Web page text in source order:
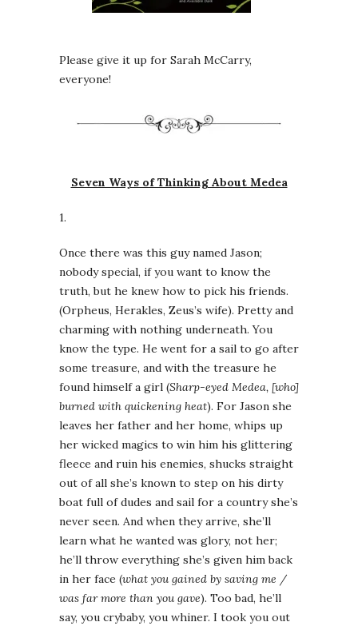
Please give it up for Sarah McCarry,
everyone!
Seven Ways of Thinking About Medea
1.
Once there was this guy named Jason;
nobody special, if you want to know the
truth, but he knew how to pick his friends.
(Orpheus, Herakles, Zeus’s wife). Pretty and
charming with nothing underneath. You
know the type. He went for a sail to go after
some treasure, and with the treasure he
found himself a girl (Sharp-eyed Medea, [who]
burned with quickening heat). For Jason she
leaves her father and her home, whips up
her wicked magics to win him his glittering
fleece and ruin his enemies, shucks straight
out of all she’s known to step on his dirty
boat full of dudes and sail for a country she’s
never seen. And when they arrive, she’ll
learn what he wanted was glory, not her;
he’ll throw everything she’s given him back
in her face (what you gained by saving me /
was far more than you gave). Too bad, he’ll
say, you crybaby, you whiner. I took you out